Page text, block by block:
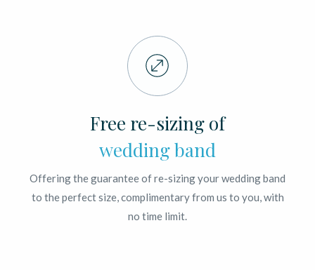
Free re-sizing of
wedding band
Offering the guarantee of re-sizing your wedding band
to the perfect size, complimentary from us to you, with
no time limit.